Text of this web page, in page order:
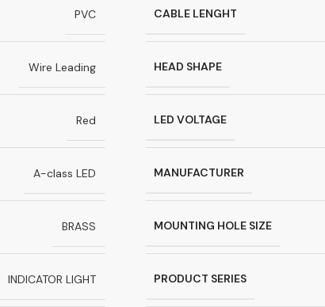
PVC CABLE LENGHT
Wire Leading HEAD SHAPE
Red LED VOLTAGE
A-class LED MANUFACTURER
BRASS MOUNTING HOLE SIZE
INDICATOR LIGHT PRODUCT SERIES